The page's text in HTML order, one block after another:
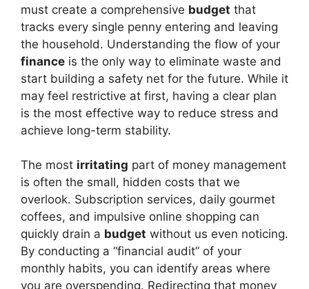
must create a comprehensive budget that
tracks every single penny entering and leaving
the household. Understanding the flow of your
finance is the only way to eliminate waste and
start building a safety net for the future. While it
may feel restrictive at first, having a clear plan
is the most effective way to reduce stress and
achieve long-term stability.
The most irritating part of money management
is often the small, hidden costs that we
overlook. Subscription services, daily gourmet
coffees, and impulsive online shopping can
quickly drain a budget without us even noticing.
By conducting a “financial audit” of your
monthly habits, you can identify areas where
you are overspending. Redirecting that money